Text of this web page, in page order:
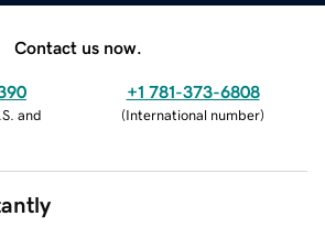
Contact us now.
and
+1 781-373-6808
(International number)